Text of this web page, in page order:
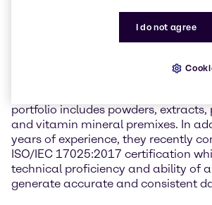
organic ingredients market. This
Brenntag’s ability to provide market
portfolio includes powders, extracts,
and vitamin mineral premixes. In
years of experience, they recently
ISO/IEC 17025:2017 certification
technical proficiency and ability of
generate accurate and consistent
I do not agree